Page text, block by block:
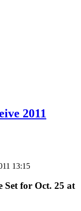
2011
13:15
Set for Oct. 25 at